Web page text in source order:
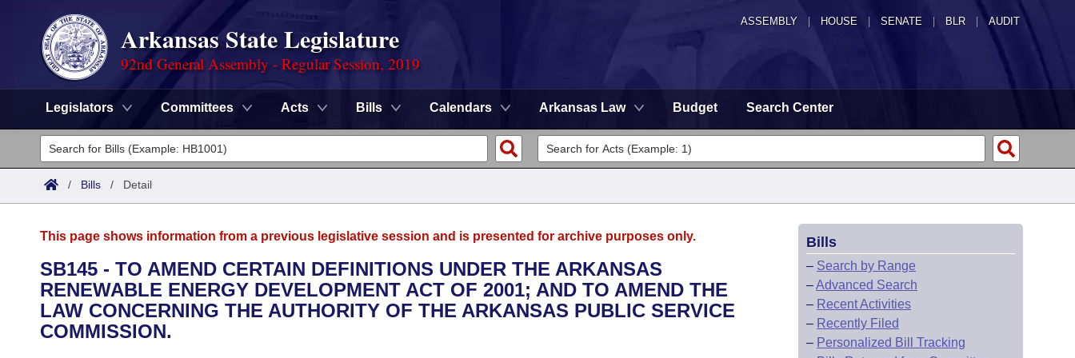
ASSEMBLY HOUSE SENATE | BLR | AUDIT
Arkansas State Legislature
92nd General Assembly - Regular Session, 2019
Legislators Committees Acts Bills Calendars Arkansas Law Budget Search Center
Legislators
List All
District Finder
Committees
Senate
House
Task Force
Advanced Search
Code Sections Amended
Search by Range
Advanced Search
Calendars
Meetings and Events
Arkansas Law
/ Bills / Detail
This page shows information from a previous legislative session and is presented for archive purposes only.
SB145 - TO AMEND CERTAIN DEFINITIONS UNDER THE ARKANSAS
RENEWABLE ENERGY DEVELOPMENT ACT OF 2001; AND TO AMEND THE
LAW CONCERNING THE AUTHORITY OF THE ARKANSAS PUBLIC SERVICE
COMMISSION.
Bills
– Search by Range
–Advanced Search
– Recent Activities
– Recently Filed
– Personalized Bill Tracking